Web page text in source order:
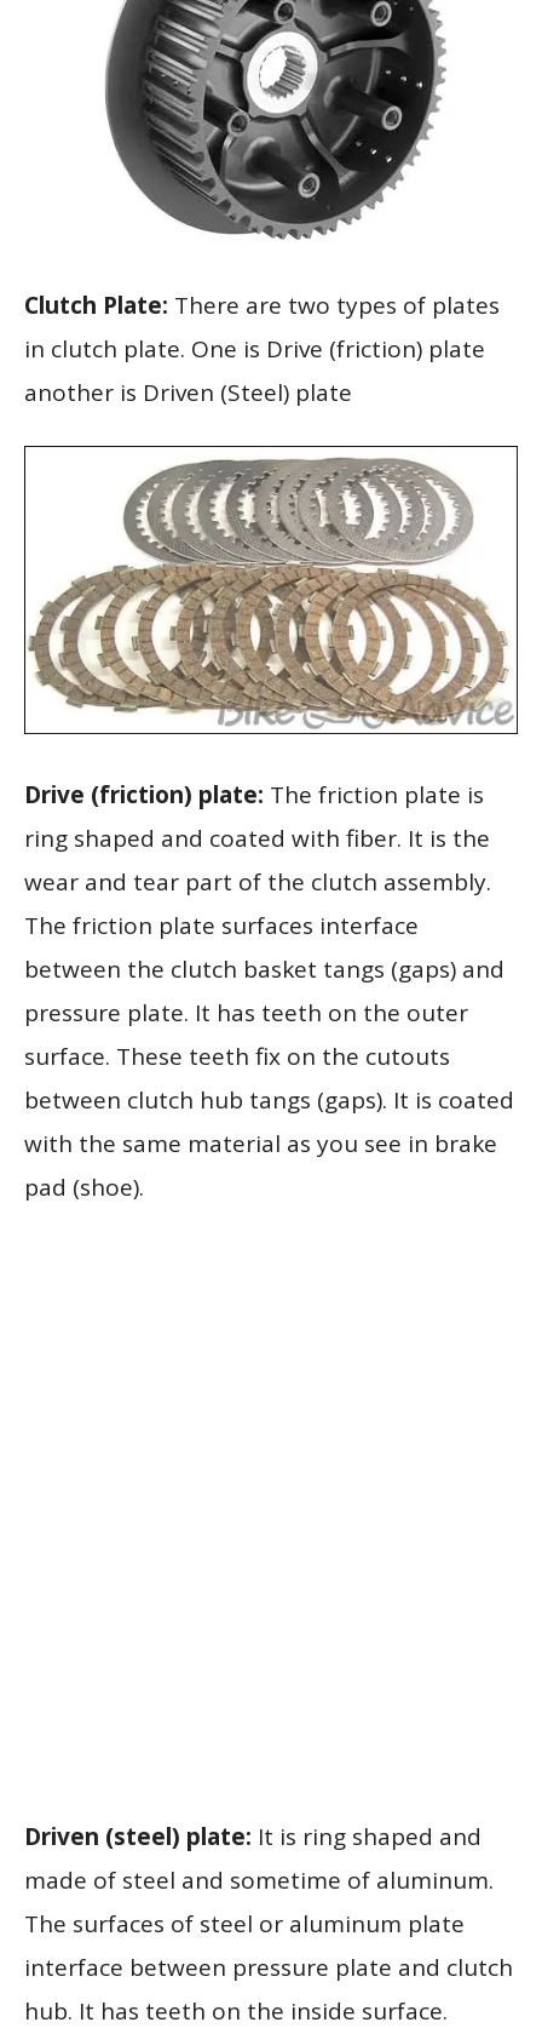
Clutch Plate: There are two types of plates
in clutch plate. One is Drive (friction) plate
another is Driven (Steel) plate
Drive (friction) plate: The friction plate is
ring shaped and coated with fiber. It is the
wear and tear part of the clutch assembly.
The friction plate surfaces interface
between the clutch basket tangs (gaps) and
pressure plate. It has teeth on the outer
surface. These teeth fix on the cutouts
between clutch hub tangs (gaps). It is coated
with the same material as you see in brake
pad (shoe).
Driven (steel) plate: It is ring shaped and
made of steel and sometime of aluminum.
The surfaces of steel or aluminum plate
interface between pressure plate and clutch
hub. It has teeth on the inside surface.